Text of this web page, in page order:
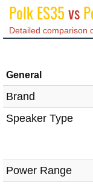
Polk ES35vs
Detailed comparison
General
Brand
Speaker Type
Power Range